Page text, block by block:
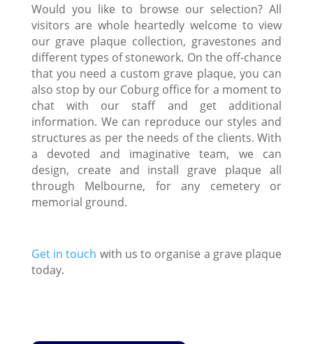
Would you like to browse our selection? All
visitors are whole heartedly welcome to view
our grave plaque collection, gravestones and
different types of stonework. On the off-chance
that you need a custom grave plaque, you can
also stop by our Coburg office for a moment to
chat with our staff and get additional
information. We can reproduce our styles and
structures as per the needs of the clients. With
a devoted and imaginative team, we can
design, create and install grave plaque all
through Melbourne, for any cemetery or
memorial ground.
Get in touch with us to organise a grave plaque
today.